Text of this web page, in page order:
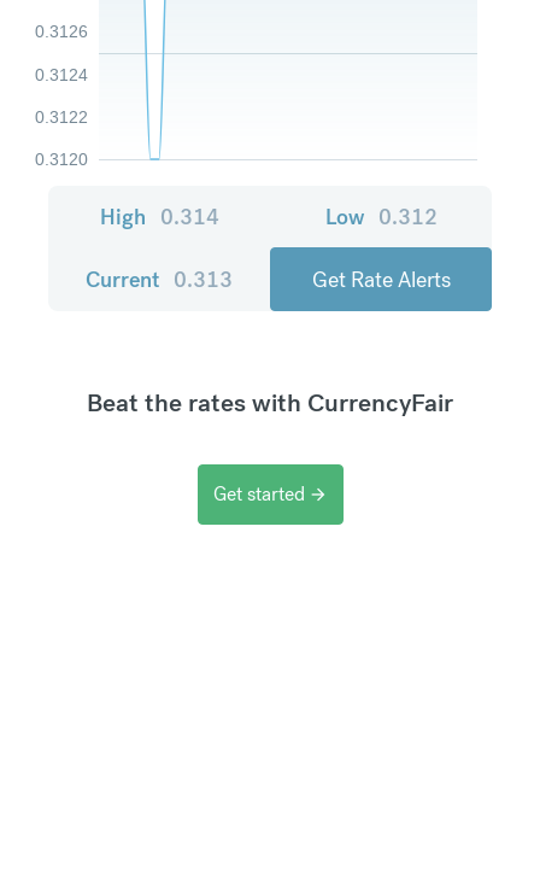
0.3120
0.3122
0.3124
0.3126
High 0.314 Low 0.312
Current 0.313 Get Rate Alerts
Beat the rates with CurrencyFair
Get started arrow_forward